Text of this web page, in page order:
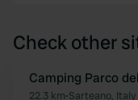
Check other
Book now
Camping Parco
22.3 km•Sarteano, Italy